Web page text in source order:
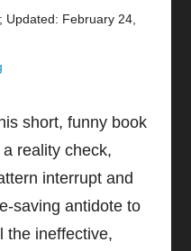
; Updated: February 24,
short, funny book
a reality check,
interrupt and
saving antidote to
the ineffective,